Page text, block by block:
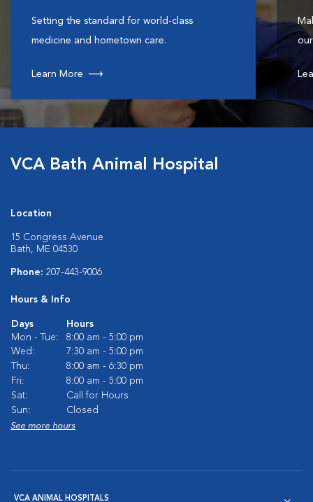
Setting the standard for world-class
medicine and hometown care.
Learn More
VCA Bath Animal Hospital
Location
15 Congress Avenue
Bath, ME 04530
Phone: 207-443-9006
Hours & Info
Days
Hours
Mon - Tue:
8:00 am - 5:00 pm
Wed:
7:30 am - 5:00 pm
Thu:
8:00 am - 6:30 pm
Fri:
8:00 am - 5:00 pm
Sat:
Call for Hours
Sun:
Closed
See more hours
VCA ANIMAL HOSPITALS